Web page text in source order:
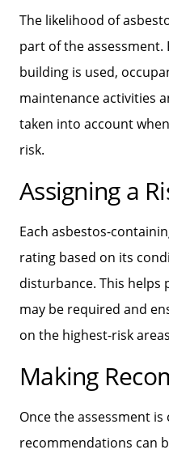
The likelihood of
part of the assessment.
building is used,
maintenance activities
taken into account
risk.
Assigning a
Each asbestos-
rating based on its
disturbance. This
may be required and
on the highest-risk
Making
Once the assessment is
recommendations can